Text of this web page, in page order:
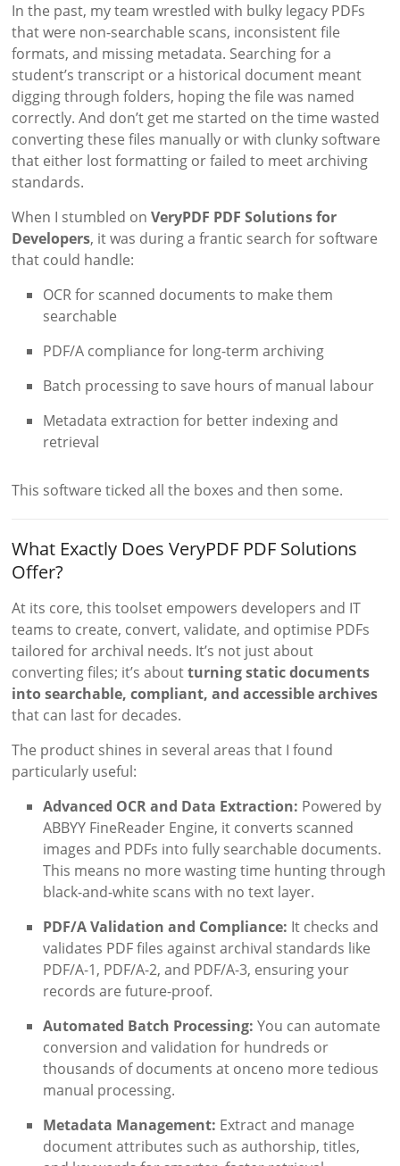
In the past, my team wrestled with bulky legacy PDFs
that were non-searchable scans, inconsistent file
formats, and missing metadata. Searching for a
student’s transcript or a historical document meant
digging through folders, hoping the file was named
correctly. And don’t get me started on the time wasted
converting these files manually or with clunky software
that either lost formatting or failed to meet archiving
standards.
When I stumbled onVeryPDF PDF Solutions for
Developers, it was during a frantic search for software
that could handle:
OCR for scanned documents to make them
searchable
PDF/A compliance for long-term archiving
Batch processing to save hours of manual labour
Metadata extraction for better indexing and
retrieval
This software ticked all the boxes and then some.
What Exactly Does VeryPDF PDF Solutions
Offer?
At its core, this toolset empowers developers and IT
teams to create, convert, validate, and optimise PDFs
tailored for archival needs. It’s not just about
converting files; it’s aboutturning static documents
into searchable, compliant, and accessible archives
that can last for decades.
The product shines in several areas that I found
particularly useful:
Advanced OCR and Data Extraction: Powered by
ABBYY FineReader Engine, it converts scanned
images and PDFs into fully searchable documents.
This means no more wasting time hunting through
black-and-white scans with no text layer.
PDF/A Validation and Compliance: It checks and
validates PDF files against archival standards like
PDF/A-1, PDF/A-2, and PDF/A-3, ensuring your
records are future-proof.
Automated Batch Processing: You can automate
conversion and validation for hundreds or
thousands of documents at onceno more tedious
manual processing.
Metadata Management: Extract and manage
document attributes such as authorship, titles,